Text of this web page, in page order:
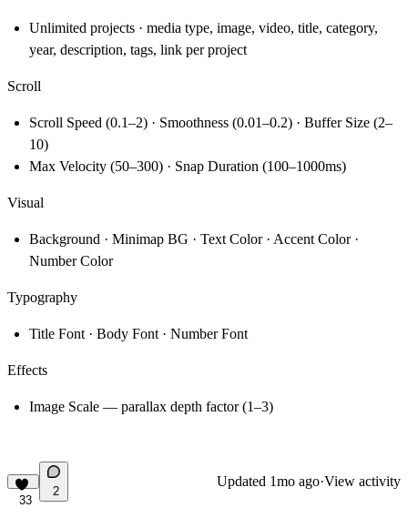
Unlimited projects · media type, image, video, title, category,
year, description, tags, link per project
Scroll
Scroll Speed (0.1–2) · Smoothness (0.01–0.2) · Buffer Size (2–
10)
Max Velocity (50–300) · Snap Duration (100–1000ms)
Visual
Background · Minimap BG · Text Color · Accent Color ·
Number Color
Typography
Title Font · Body Font · Number Font
Effects
Image Scale — parallax depth factor (1–3)
33
2
Updated 1mo ago·View activity